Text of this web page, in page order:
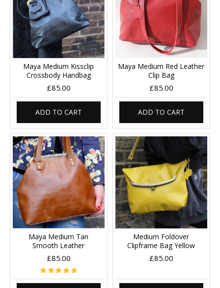
Maya Medium Kissclip
Crossbody Handbag
£85.00
ADD TO CART
Maya Medium Red Leather
Clip Bag
£85.00
ADD TO CART
Maya Medium Tan
Smooth Leather
£85.00
Medium Foldover
Clipframe Bag Yellow
£85.00